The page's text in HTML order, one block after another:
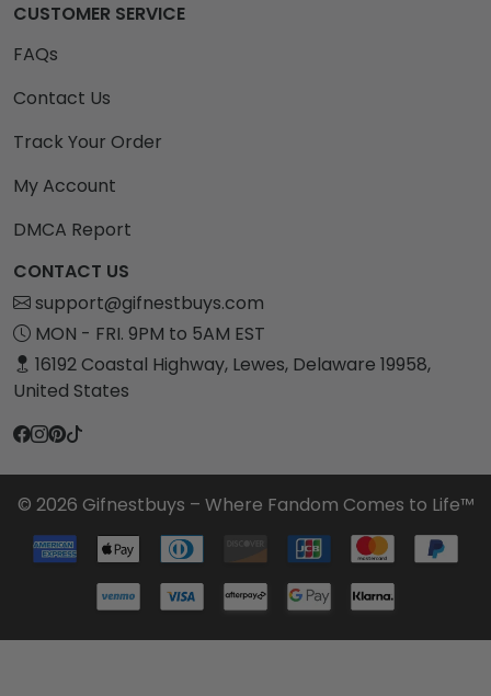
CUSTOMER SERVICE
FAQs
Contact Us
Track Your Order
My Account
DMCA Report
CONTACT US
support@gifnestbuys.com
MON - FRI. 9PM to 5AM EST
16192 Coastal Highway, Lewes, Delaware 19958,
United States
© 2026 Gifnestbuys – Where Fandom Comes to Life™